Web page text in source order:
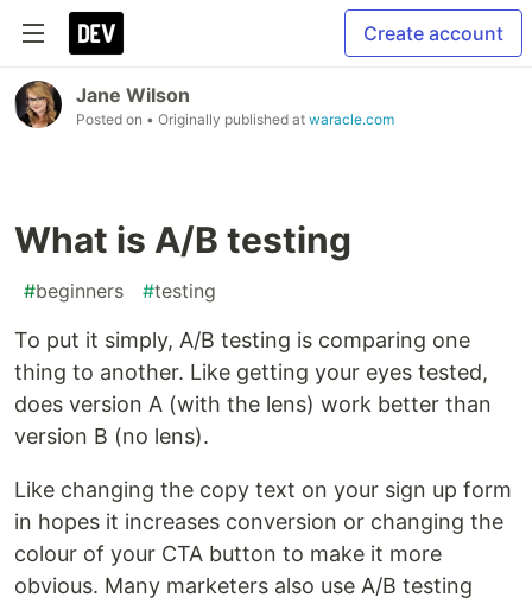
Create account
Jane Wilson
Posted on • Originally published at waracle.com
What is A/B testing
#beginners #testing
To put it simply, A/B testing is comparing one
thing to another. Like getting your eyes tested,
does version A (with the lens) work better than
version B (no lens).
Like changing the copy text on your sign up form
in hopes it increases conversion or changing the
colour of your CTA button to make it more
obvious. Many marketers also use A/B testing